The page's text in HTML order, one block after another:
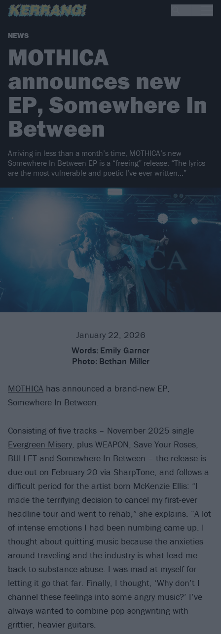
NEWS
MOTHICA
announces new
EP, Somewhere In
Between
Arriving in less than a month’s time, MOTHICA’s new
Somewhere In Between EP is a “freeing” release: “The lyrics
are the most vulnerable and poetic I’ve ever written…”
January 22, 2026
Words: Emily Garner
Photo: Bethan Miller
MOTHICA has announced a brand-new EP,
Somewhere In Between.
Consisting of five tracks – November 2025 single
Evergreen Misery, plus WEAPON, Save Your Roses,
BULLET and Somewhere In Between – the release is
due out on February 20 via SharpTone, and follows a
difficult period for the artist born McKenzie Ellis: “I
made the terrifying decision to cancel my first-ever
headline tour and went to rehab,” she explains. “A lot
of intense emotions I had been numbing came up. I
thought about quitting music because the anxieties
around traveling and the industry is what lead me
back to substance abuse. I was mad at myself for
letting it go that far. Finally, I thought, ‘Why don’t I
channel these feelings into some angry music?’ I’ve
always wanted to combine pop songwriting with
grittier, heavier guitars.